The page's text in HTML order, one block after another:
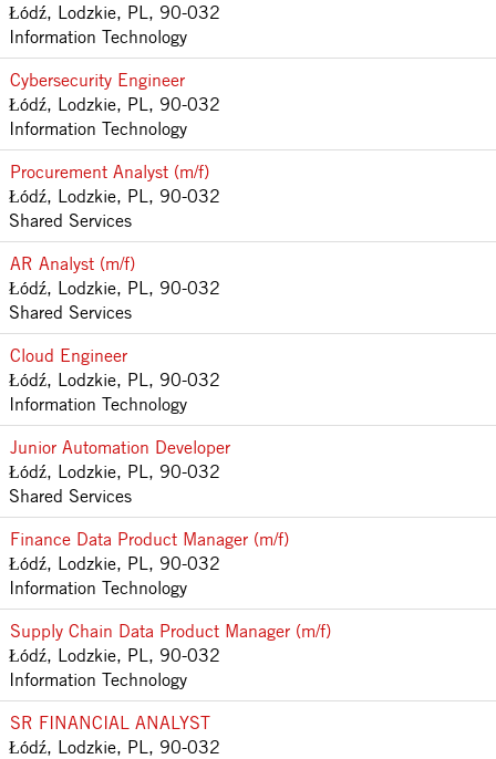
Łódź, Lodzkie, PL, 90-032
Information Technology
Cybersecurity Engineer
Łódź, Lodzkie, PL, 90-032
Information Technology
Procurement Analyst (m/f)
Łódź, Lodzkie, PL, 90-032
Shared Services
AR Analyst (m/f)
Łódź, Lodzkie, PL, 90-032
Shared Services
Cloud Engineer
Łódź, Lodzkie, PL, 90-032
Information Technology
Junior Automation Developer
Łódź, Lodzkie, PL, 90-032
Shared Services
Finance Data Product Manager (m/f)
Łódź, Lodzkie, PL, 90-032
Information Technology
Supply Chain Data Product Manager (m/f)
Łódź, Lodzkie, PL, 90-032
Information Technology
SR FINANCIAL ANALYST
Łódź, Lodzkie, PL, 90-032